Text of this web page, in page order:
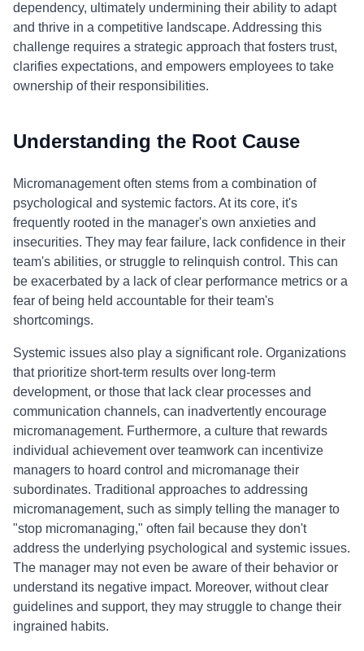
dependency, ultimately undermining their ability to adapt
and thrive in a competitive landscape. Addressing this
challenge requires a strategic approach that fosters trust,
clarifies expectations, and empowers employees to take
ownership of their responsibilities.
Understanding the Root Cause
Micromanagement often stems from a combination of
psychological and systemic factors. At its core, it's
frequently rooted in the manager's own anxieties and
insecurities. They may fear failure, lack confidence in their
team's abilities, or struggle to relinquish control. This can
be exacerbated by a lack of clear performance metrics or a
fear of being held accountable for their team's
shortcomings.
Systemic issues also play a significant role. Organizations
that prioritize short-term results over long-term
development, or those that lack clear processes and
communication channels, can inadvertently encourage
micromanagement. Furthermore, a culture that rewards
individual achievement over teamwork can incentivize
managers to hoard control and micromanage their
subordinates. Traditional approaches to addressing
micromanagement, such as simply telling the manager to
"stop micromanaging," often fail because they don't
address the underlying psychological and systemic issues.
The manager may not even be aware of their behavior or
understand its negative impact. Moreover, without clear
guidelines and support, they may struggle to change their
ingrained habits.